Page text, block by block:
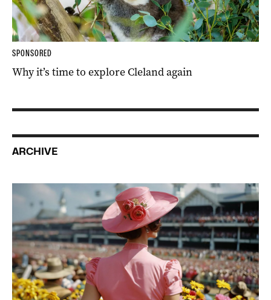
SPONSORED
Why it’s time to explore Cleland again
ARCHIVE